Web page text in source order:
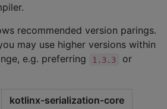
recommended version parings.
may use higher versions within
e.g. preferring
1.3.3 or
kotlinx-serialization-core